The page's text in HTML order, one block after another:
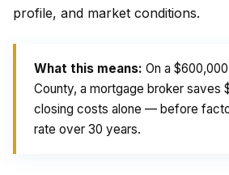
profile, and market conditions.
What this means: On a
County, a mortgage broker saves
closing costs alone — before
rate over 30 years.